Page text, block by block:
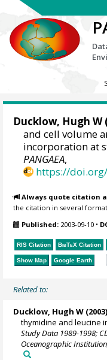
Ducklow, Hugh W
and cell volume
incorporation at
PANGAEA,
https://
Always quote citation
the citation in several
Published: 2003-09-10 •
RIS Citation BibTeX Citation
Show Map Google Earth
Related to:
Ducklow, Hugh W
thymidine and leucine
Study Data 1989-1998;
Oceanographic